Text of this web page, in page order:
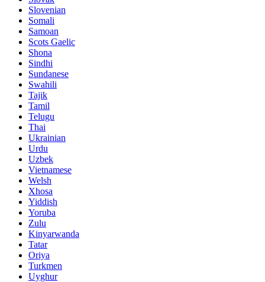
Slovenian
Somali
Samoan
Scots Gaelic
Shona
Sindhi
Sundanese
Swahili
Tajik
Tamil
Telugu
Thai
Ukrainian
Urdu
Uzbek
Vietnamese
Welsh
Xhosa
Yiddish
Yoruba
Zulu
Kinyarwanda
Tatar
Oriya
Turkmen
Uyghur